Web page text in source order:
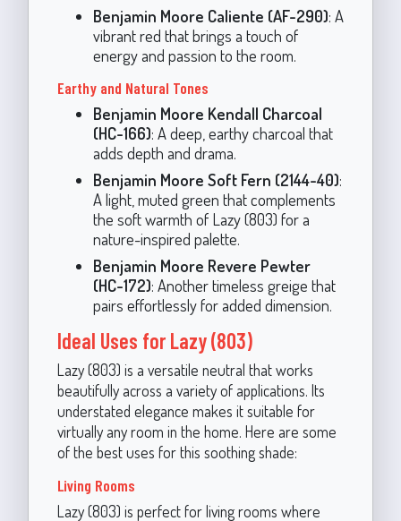
Benjamin Moore Caliente (AF-290): A
vibrant red that brings a touch of
energy and passion to the room.
Earthy and Natural Tones
Benjamin Moore Kendall Charcoal
(HC-166): A deep, earthy charcoal that
adds depth and drama.
Benjamin Moore Soft Fern (2144-40):
A light, muted green that complements
the soft warmth of Lazy (803) for a
nature-inspired palette.
Benjamin Moore Revere Pewter
(HC-172): Another timeless greige that
pairs effortlessly for added dimension.
Ideal Uses for Lazy (803)
Lazy (803) is a versatile neutral that works
beautifully across a variety of applications. Its
understated elegance makes it suitable for
virtually any room in the home. Here are some
of the best uses for this soothing shade:
Living Rooms
Lazy (803) is perfect for living rooms where